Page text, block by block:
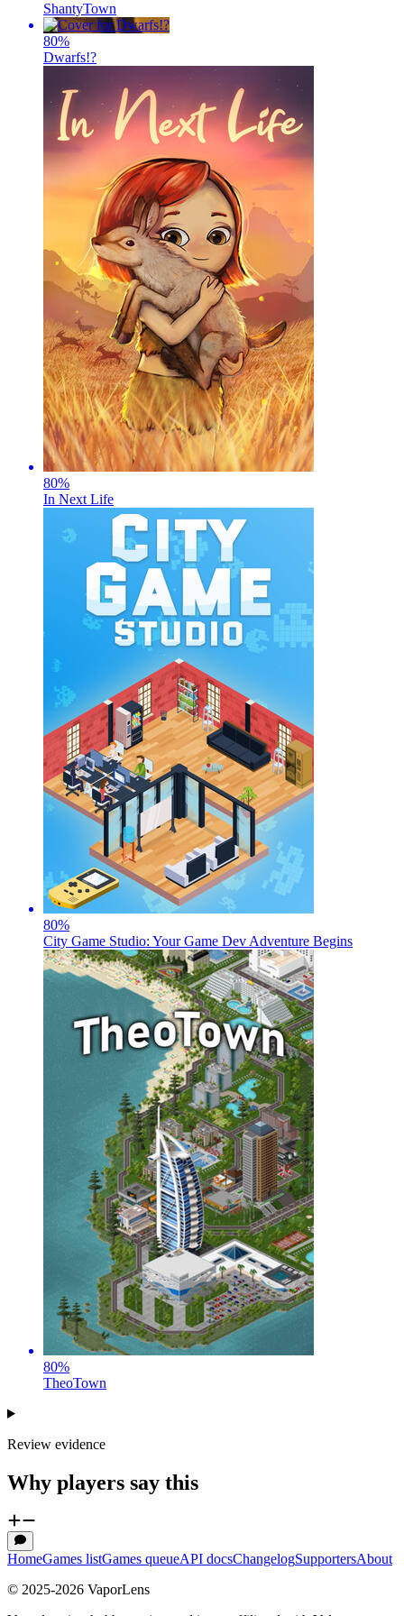
ShantyTown
80%
Dwarfs!?
80%
In Next Life
80%
City Game Studio: Your Game Dev Adventure Begins
80%
TheoTown
Review evidence
Why players say this
HomeGames listGames queueAPI docsChangelogSupportersAbout
© 2025-2026 VaporLens